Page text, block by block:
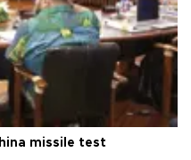
missile test